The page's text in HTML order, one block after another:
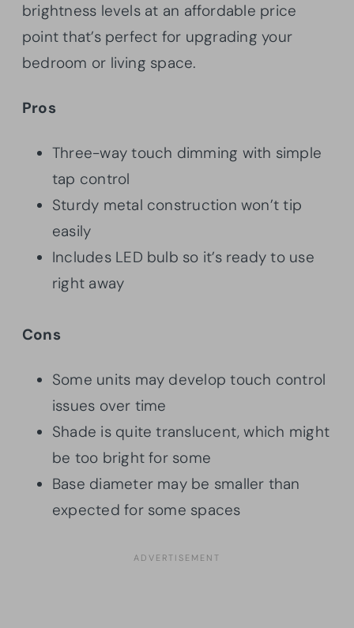
brightness levels at an affordable price
point that’s perfect for upgrading your
bedroom or living space.
Pros
Three-way touch dimming with simple
tap control
Sturdy metal construction won’t tip
easily
Includes LED bulb so it’s ready to use
right away
Cons
Some units may develop touch control
issues over time
Shade is quite translucent, which might
be too bright for some
Base diameter may be smaller than
expected for some spaces